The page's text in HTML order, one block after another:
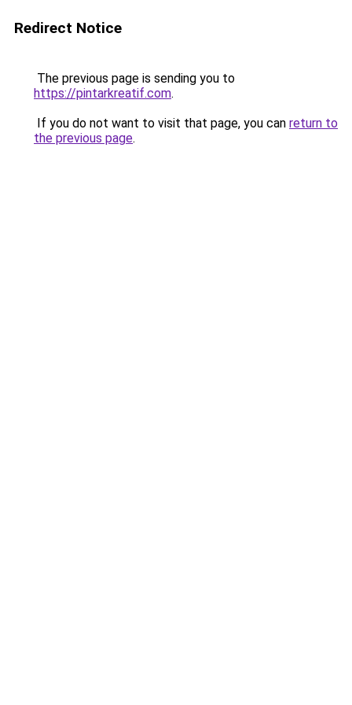
Redirect Notice
The previous page is sending you to
https://pintarkreatif.com.
If you do not want to visit that page, you can return to
the previous page.